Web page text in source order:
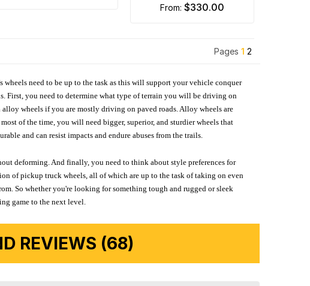
from:$330.00
Pages 1 2
need to be up to the task as this will support your vehicle conquer
First, you need to determine what type of terrain you will be driving on
wheels if you are mostly driving on paved roads. Alloy wheels are
of the time, you will need bigger, superior, and sturdier wheels that
and can resist impacts and endure abuses from the trails.
deforming. And finally, you need to think about style preferences for
of pickup truck wheels, all of which are up to the task of taking on even
So whether you're looking for something tough and rugged or sleek
game to the next level.
REVIEWS (68)